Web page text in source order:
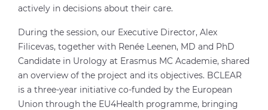
actively in decisions about their care.
During the session, our Executive Director, Alex
Filicevas, together with Renée Leenen, MD and PhD
Candidate in Urology at Erasmus MC Academie, shared
an overview of the project and its objectives. BCLEAR
is a three-year initiative co-funded by the European
Union through the EU4Health programme, bringing